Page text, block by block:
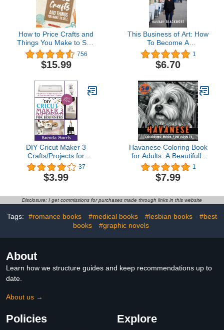
How to Price Crafts and
Things You Make to Sell:
Successful Craft
Business Ideas for
Pricing on Etsy, to Stores,
Everywhere Else
756
$15.99
This Business of Art: How
To Become A
Professional Artist1
$6.70
DIY Cricut Maker 3
Crafts/Projects for
Beginners : A Simple
Step-by-Step Guide to
over 60 Do-it-Yourself
37
$3.99
Havanese Coloring Book
for Adults: A Beautifully
Illustrated Coloring Book
for Havanese Dog Lovers
(Lovable Dog Breeds)
1
$7.99
Disclosure: I get commissions for purchases made through links in this website
Tags: #romance books #medical books #lesbian books
#best
books
#graphic novels
About
Learn how we structure guides and keep recommendations up to
date.
About us →
Policies Explore